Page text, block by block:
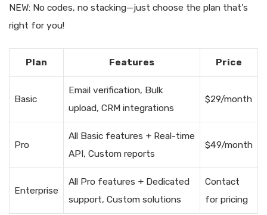
NEW: No codes, no stacking—just choose the plan that’s
right for you!
Plan Features Price
Basic
Email verification, Bulk
upload, CRM integrations
$29/month
Pro
All Basic features + Real-time
API, Custom reports
$49/month
Enterprise
All Pro features + Dedicated
support, Custom solutions
Contact
for pricing